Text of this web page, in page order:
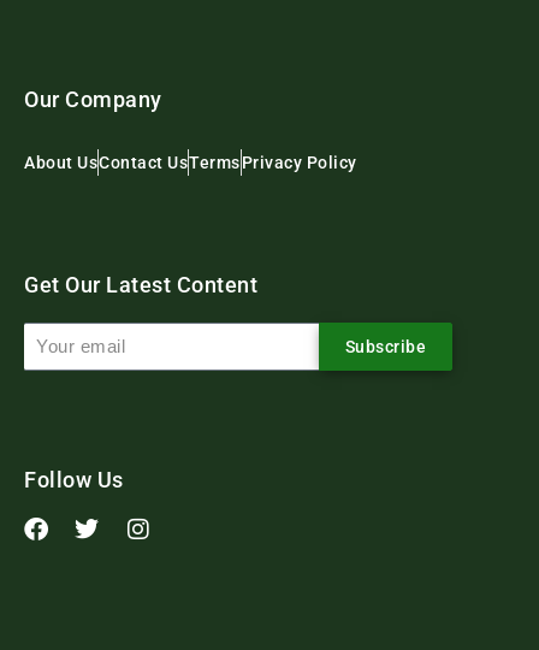
Our Company
About UsContact UsTermsPrivacy Policy
Get Our Latest Content
Subscribe
Follow Us